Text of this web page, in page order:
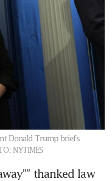
Donald Trump briefs
NYTIMES
thanked law